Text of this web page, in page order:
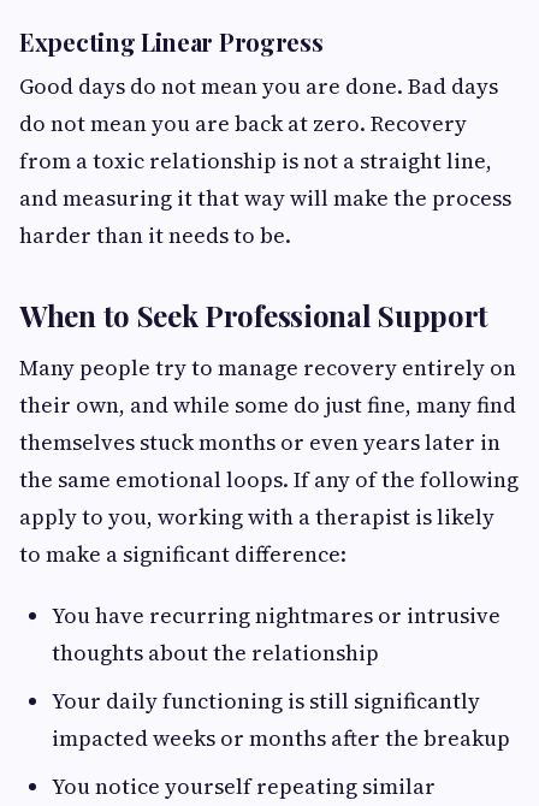
Expecting Linear Progress
Good days do not mean you are done. Bad days
do not mean you are back at zero. Recovery
from a toxic relationship is not a straight line,
and measuring it that way will make the process
harder than it needs to be.
When to Seek Professional Support
Many people try to manage recovery entirely on
their own, and while some do just fine, many find
themselves stuck months or even years later in
the same emotional loops. If any of the following
apply to you, working with a therapist is likely
to make a significant difference:
You have recurring nightmares or intrusive
thoughts about the relationship
Your daily functioning is still significantly
impacted weeks or months after the breakup
You notice yourself repeating similar